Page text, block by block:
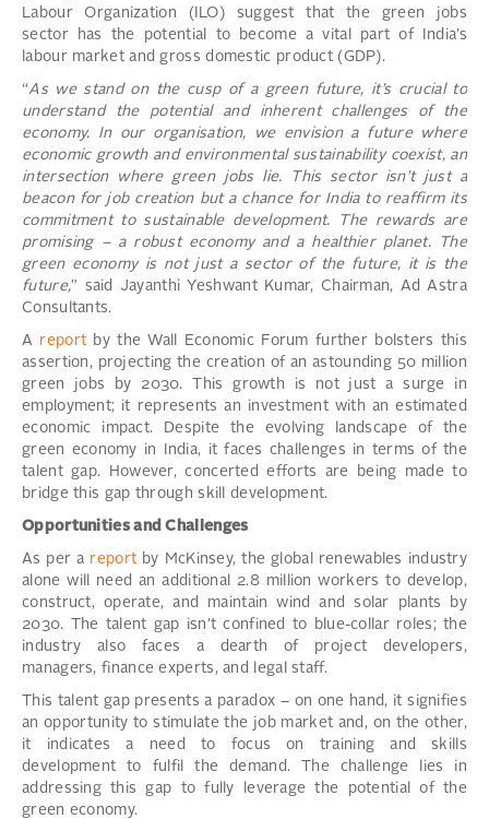
Labour Organization (ILO) suggest that the green jobs
sector has the potential to become a vital part of India’s
labour market and gross domestic product (GDP).
“As we stand on the cusp of a green future, it’s crucial to
understand the potential and inherent challenges of the
economy. In our organisation, we envision a future where
economic growth and environmental sustainability coexist, an
intersection where green jobs lie. This sector isn’t just a
beacon for job creation but a chance for India to reaffirm its
commitment to sustainable development. The rewards are
promising – a robust economy and a healthier planet. The
green economy is not just a sector of the future, it is the
future,” said Jayanthi Yeshwant Kumar, Chairman, Ad Astra
Consultants.
A report by the Wall Economic Forum further bolsters this
assertion, projecting the creation of an astounding 50 million
green jobs by 2030. This growth is not just a surge in
employment; it represents an investment with an estimated
economic impact. Despite the evolving landscape of the
green economy in India, it faces challenges in terms of the
talent gap. However, concerted efforts are being made to
bridge this gap through skill development.
Opportunities and Challenges
As per a report by McKinsey, the global renewables industry
alone will need an additional 2.8 million workers to develop,
construct, operate, and maintain wind and solar plants by
2030. The talent gap isn’t confined to blue-collar roles; the
industry also faces a dearth of project developers,
managers, finance experts, and legal staff.
This talent gap presents a paradox – on one hand, it signifies
an opportunity to stimulate the job market and, on the other,
it indicates a need to focus on training and skills
development to fulfil the demand. The challenge lies in
addressing this gap to fully leverage the potential of the
green economy.